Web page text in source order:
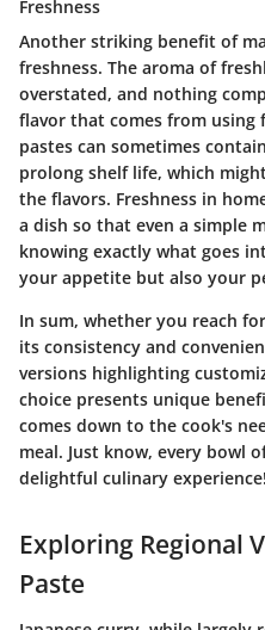
Freshness
Another striking benefit of
freshness. The aroma of
overstated, and nothing
flavor that comes from using
pastes can sometimes
prolong shelf life, which
the flavors. Freshness in
a dish so that even a simple
knowing exactly what goes
your appetite but also your
In sum, whether you reach
its consistency and
versions highlighting
choice presents unique
comes down to the cook's
meal. Just know, every bowl
delightful culinary experience!
Exploring Regional
Paste